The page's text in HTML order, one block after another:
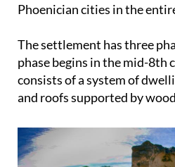
Phoenician cities in the
The settlement has three
phase begins in the mid-8th
consists of a system of
and roofs supported by